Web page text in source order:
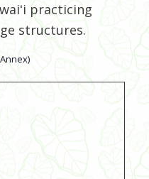
practicing
structures.